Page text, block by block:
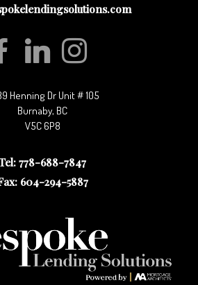
Henning Dr Unit # 105
Burnaby, BC
V5C 6P8
778-688-7847
604-294-5887